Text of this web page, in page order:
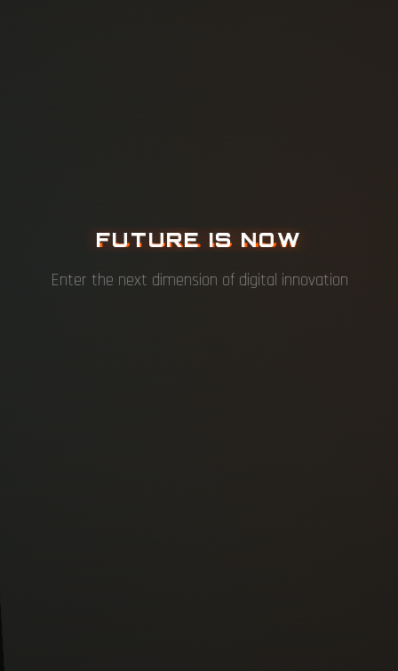
FUTURE IS NOW
Enter the next dimension of digital innovation